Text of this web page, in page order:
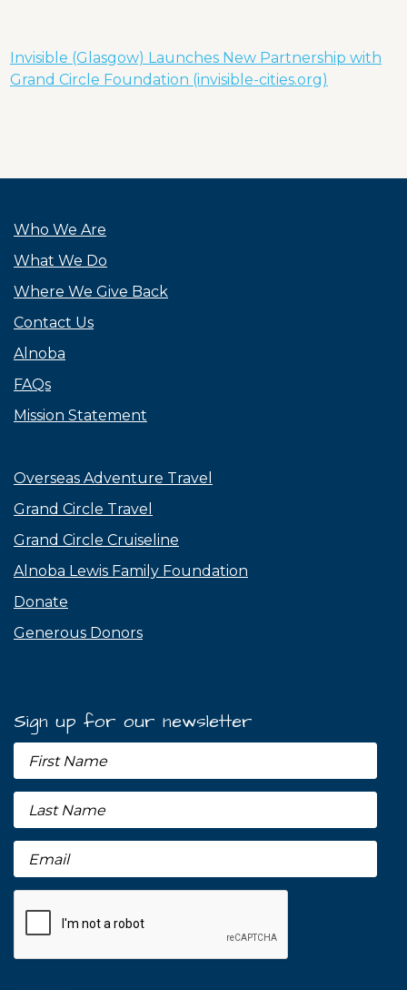
Invisible (Glasgow) Launches New Partnership with
Grand Circle Foundation (invisible-cities.org)
Who We Are
What We Do
Where We Give Back
Contact Us
Alnoba
FAQs
Mission Statement
Overseas Adventure Travel
Grand Circle Travel
Grand Circle Cruiseline
Alnoba Lewis Family Foundation
Donate
Generous Donors
Sign up for our newsletter